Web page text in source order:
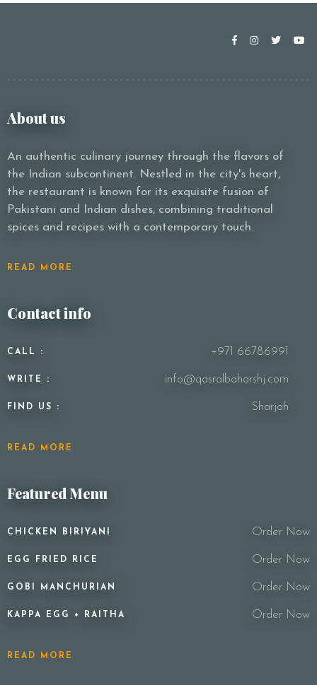
About us
An authentic culinary journey through the flavors of
the Indian subcontinent. Nestled in the city's heart,
the restaurant is known for its exquisite fusion of
Pakistani and Indian dishes, combining traditional
spices and recipes with a contemporary touch.
READ MORE
Contact info
CALL : +971 66786991
WRITE : info@qasralbaharshj.com
FIND US : Sharjah
READ MORE
Featured Menu
CHICKEN BIRIYANI Order Now
EGG FRIED RICE Order Now
GOBI MANCHURIAN Order Now
KAPPA EGG + RAITHA Order Now
READ MORE